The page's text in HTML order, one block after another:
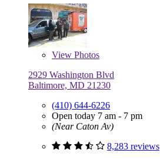
View Photos
2929 Washington Blvd
Baltimore, MD 21230
(410) 644-6226
Open today 7 am - 7 pm
(Near Caton Av)
8,283 reviews